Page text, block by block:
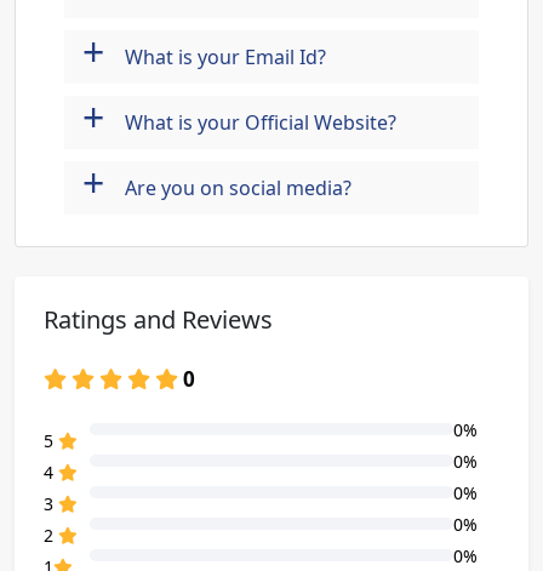
+ What is your Email Id?
+ What is your Official Website?
+ Are you on social media?
Ratings and Reviews
0
5
0%
4
0%
3
0%
2
0%
0%